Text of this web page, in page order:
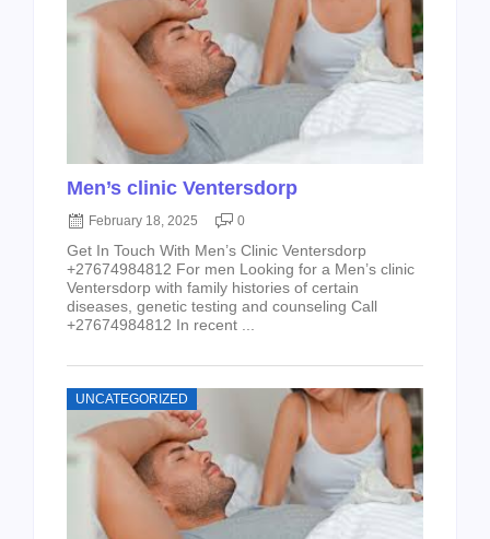
Men’s clinic Ventersdorp
February 18, 2025 0
Get In Touch With Men’s Clinic Ventersdorp
+27674984812 For men Looking for a Men’s clinic
Ventersdorp with family histories of certain
diseases, genetic testing and counseling Call
+27674984812 In recent ...
UNCATEGORIZED